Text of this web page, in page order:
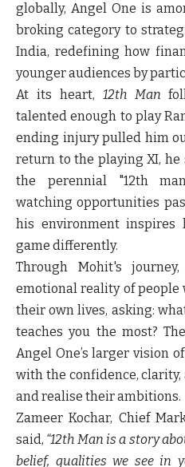
globally, Angel One is
broking category to
India, redefining how
younger audiences by
At its heart, 12th Man
talented enough to play
ending injury pulled him
return to the playing XI, he
the perennial "12th
watching opportunities
his environment
game differently.
Through Mohit's journey,
emotional reality of people
their own lives, asking:
teaches you the most?
Angel One’s larger vision
with the confidence,
and realise their ambitions.
Zameer Kochar, Chief
said, “12th Man is a story
belief, qualities we see in